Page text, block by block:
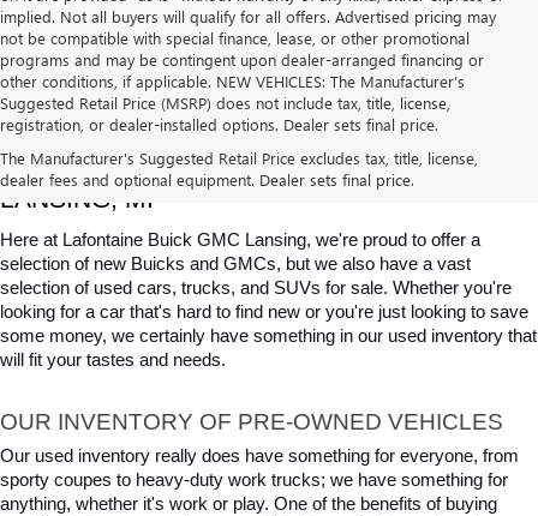
implied. Not all buyers will qualify for all offers. Advertised pricing may
not be compatible with special finance, lease, or other promotional
programs and may be contingent upon dealer-arranged financing or
other conditions, if applicable. NEW VEHICLES: The Manufacturer’s
Suggested Retail Price (MSRP) does not include tax, title, license,
registration, or dealer-installed options. Dealer sets final price.
The Manufacturer's Suggested Retail Price excludes tax, title, license,
dealer fees and optional equipment. Dealer sets final price.
USED CARS, TRUCKS & SUVS FOR SALE IN
LANSING, MI
Here at Lafontaine Buick GMC Lansing, we're proud to offer a
selection of new Buicks and GMCs, but we also have a vast
selection of used cars, trucks, and SUVs for sale. Whether you're
looking for a car that's hard to find new or you're just looking to save
some money, we certainly have something in our used inventory that
will fit your tastes and needs.
OUR INVENTORY OF PRE-OWNED VEHICLES
Our used inventory really does have something for everyone, from
sporty coupes to heavy-duty work trucks; we have something for
anything, whether it's work or play. One of the benefits of buying